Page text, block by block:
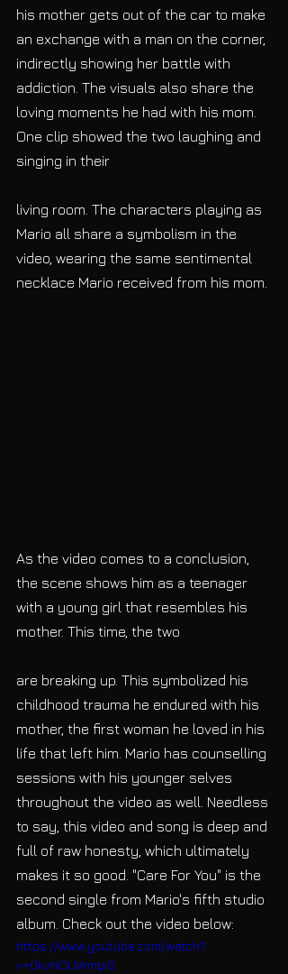
his mother gets out of the car to make
an exchange with a man on the corner,
indirectly showing her battle with
addiction. The visuals also share the
loving moments he had with his mom.
One clip showed the two laughing and
singing in their
living room. The characters playing as
Mario all share a symbolism in the
video, wearing the same sentimental
necklace Mario received from his mom.
As the video comes to a conclusion,
the scene shows him as a teenager
with a young girl that resembles his
mother. This time, the two
are breaking up. This symbolized his
childhood trauma he endured with his
mother, the first woman he loved in his
life that left him. Mario has counselling
sessions with his younger selves
throughout the video as well. Needless
to say, this video and song is deep and
full of raw honesty, which ultimately
makes it so good. "Care For You" is the
second single from Mario's fifth studio
album. Check out the video below:
https://www.youtube.com/watch?
v=0kvNOUWmpi0